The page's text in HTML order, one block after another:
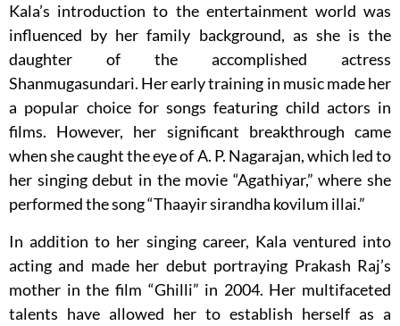
Kala’s introduction to the entertainment world was
influenced by her family background, as she is the
daughter of the accomplished actress
Shanmugasundari. Her early training in music made her
a popular choice for songs featuring child actors in
films. However, her significant breakthrough came
when she caught the eye of A. P. Nagarajan, which led to
her singing debut in the movie “Agathiyar,” where she
performed the song “Thaayir sirandha kovilum illai.”
In addition to her singing career, Kala ventured into
acting and made her debut portraying Prakash Raj’s
mother in the film “Ghilli” in 2004. Her multifaceted
talents have allowed her to establish herself as a